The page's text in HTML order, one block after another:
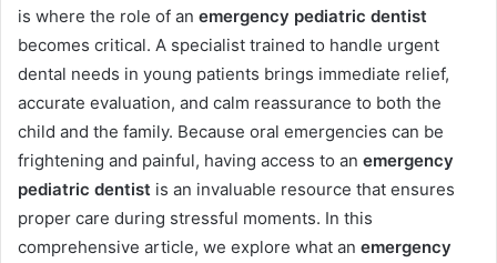
is where the role of an emergency pediatric dentist
becomes critical. A specialist trained to handle urgent
dental needs in young patients brings immediate relief,
accurate evaluation, and calm reassurance to both the
child and the family. Because oral emergencies can be
frightening and painful, having access to an emergency
pediatric dentist is an invaluable resource that ensures
proper care during stressful moments. In this
comprehensive article, we explore what an emergency